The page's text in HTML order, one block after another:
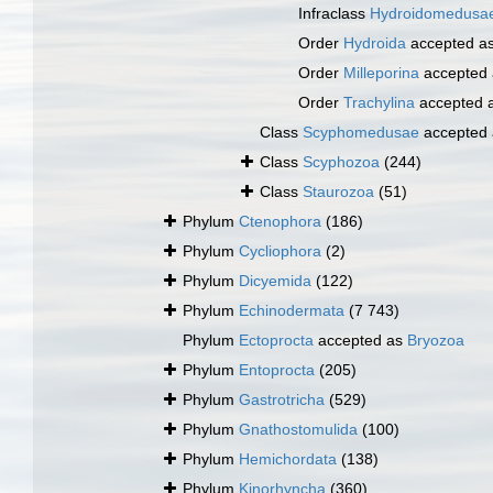
Infraclass
Order Hydroida accepted
Order Milleporina
Order Trachylina accepted
Class Scyphomedusae
Class Scyphozoa (244)
Class Staurozoa (51)
Phylum Ctenophora (186)
Phylum Cycliophora (2)
Phylum Dicyemida (122)
Phylum Echinodermata (7 743)
Phylum Ectoprocta accepted as Bryozoa
Phylum Entoprocta (205)
Phylum Gastrotricha (529)
Phylum Gnathostomulida (100)
Phylum Hemichordata (138)
Phylum Kinorhyncha (360)